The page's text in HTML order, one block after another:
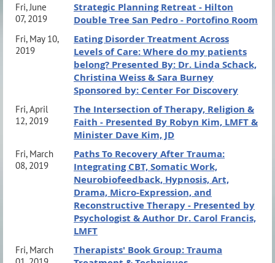
Fri, June
07, 2019
Strategic Planning Retreat - Hilton
Double Tree San Pedro - Portofino Room
Fri, May 10,
2019
Eating Disorder Treatment Across
Levels of Care: Where do my patients
belong? Presented By: Dr. Linda Schack,
Christina Weiss & Sara Burney
Sponsored by: Center For Discovery
Fri, April
12, 2019
The Intersection of Therapy, Religion &
Faith - Presented By Robyn Kim, LMFT &
Minister Dave Kim, JD
Fri, March
08, 2019
Paths To Recovery After Trauma:
Integrating CBT, Somatic Work,
Neurobiofeedback, Hypnosis, Art,
Drama, Micro-Expression, and
Reconstructive Therapy - Presented by
Psychologist & Author Dr. Carol Francis,
LMFT
Fri, March
Therapists' Book Group: Trauma